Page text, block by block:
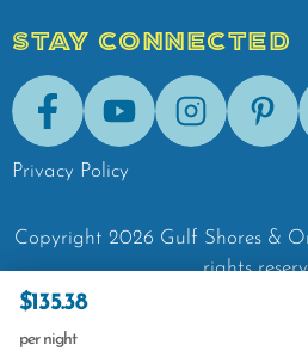
$135.38
per night
STAY CONNECTED
FacebookYoutubeInstagram
Privacy Policy
Copyright 2026 Gulf Shores &
rights